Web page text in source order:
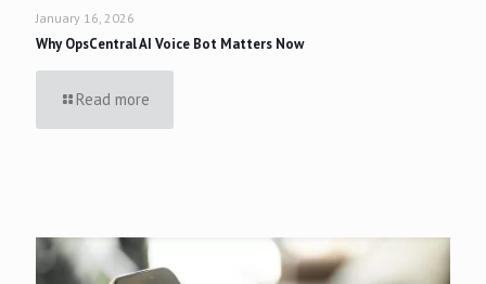
January 16, 2026
Why OpsCentral AI Voice Bot Matters Now
Read more